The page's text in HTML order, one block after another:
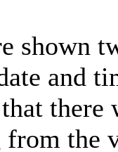
shown
and
there
the